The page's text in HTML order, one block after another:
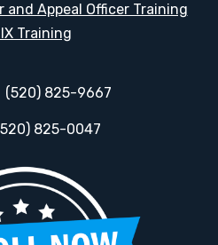
and Appeal Officer Training
Training
(520) 825-9667
825-0047